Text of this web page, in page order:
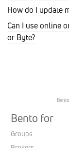
How do I update
Can I use online
or Byte?
Bento for
Groups